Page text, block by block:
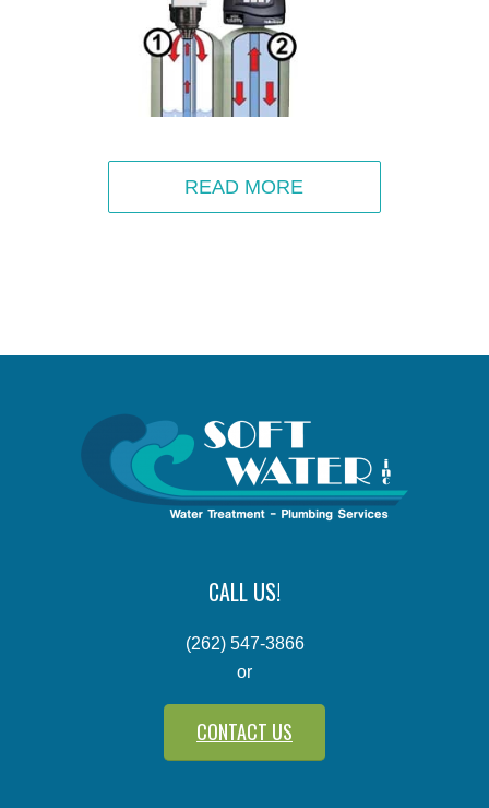
READ MORE
CALL US!
(262) 547-3866
or
CONTACT US